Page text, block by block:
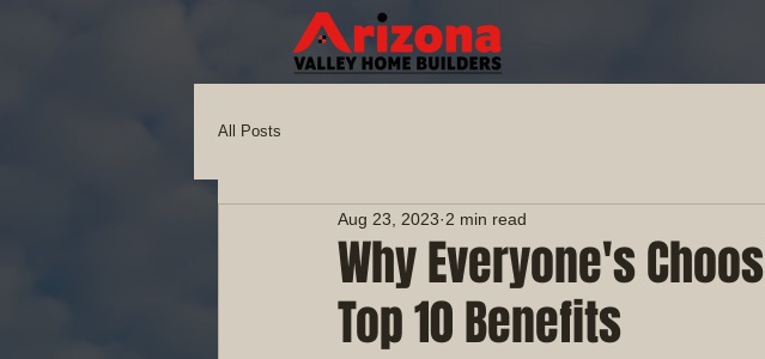
All Posts
Why Everyone's
Top 10 Benefits
Aug 23, 2023 2 min read